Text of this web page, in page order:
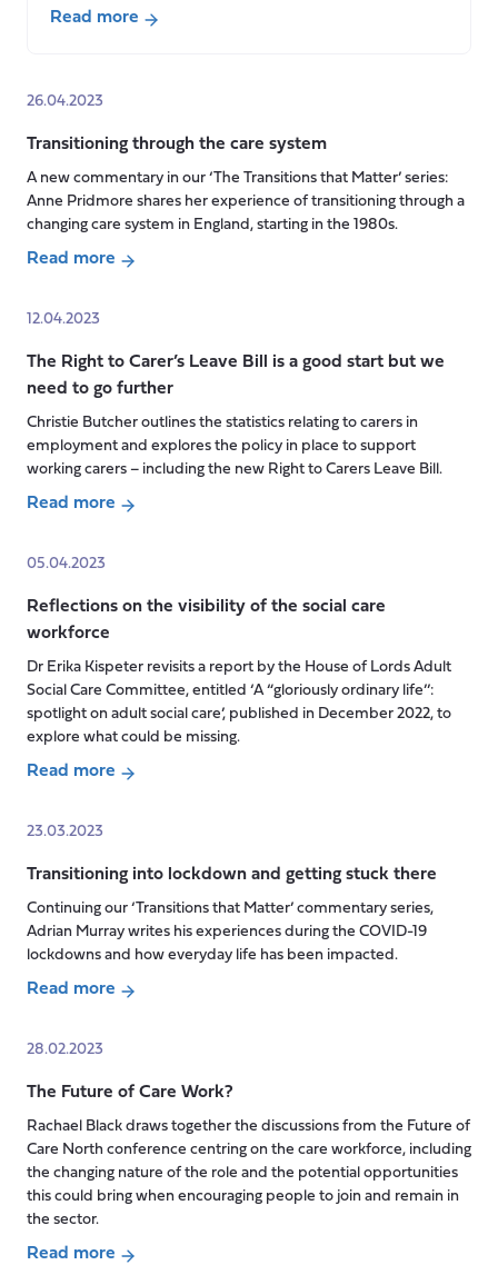
Read more
does
mean
to
describe
social
care
an
26.04.2023
Transitioning through the care system
A new commentary in our ‘The Transitions that Matter’ series:
Anne Pridmore shares her experience of transitioning through a
changing care system in England, starting in the 1980s.
Read more
Transitioning
the
care
system
12.04.2023
The Right to Carer’s Leave Bill is a good start but we
need to go further
Christie Butcher outlines the statistics relating to carers in
employment and explores the policy in place to support
working carers – including the new Right to Carers Leave Bill.
Read more
The
to
Carer’s
Leave
Bill
is
a
good
but
need
to
go
further
05.04.2023
Reflections on the visibility of the social care
workforce
Dr Erika Kispeter revisits a report by the House of Lords Adult
Social Care Committee, entitled ‘A “gloriously ordinary life’’:
spotlight on adult social care’, published in December 2022, to
explore what could be missing.
Read more
Reflections
the
visibility
of
the
social
23.03.2023
Transitioning into lockdown and getting stuck there
Continuing our ‘Transitions that Matter’ commentary series,
Adrian Murray writes his experiences during the COVID-19
lockdowns and how everyday life has been impacted.
Read more
Transitioning
lockdown
and
getting
stuck
there
28.02.2023
The Future of Care Work?
Rachael Black draws together the discussions from the Future of
Care North conference centring on the care workforce, including
the changing nature of the role and the potential opportunities
this could bring when encouraging people to join and remain in
the sector.
Read more